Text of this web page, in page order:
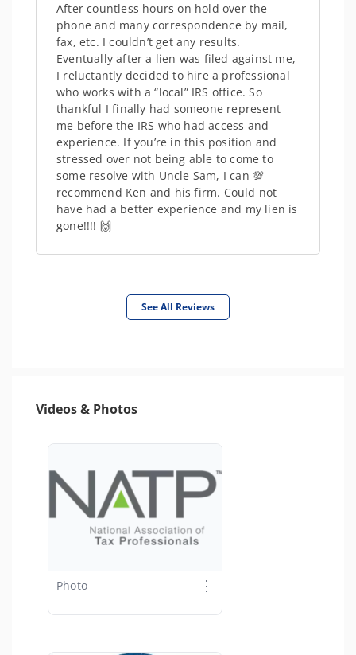
After countless hours on hold over the
phone and many correspondence by mail,
fax, etc. I couldn’t get any results.
Eventually after a lien was filed against me,
I reluctantly decided to hire a professional
who works with a “local” IRS office. So
thankful I finally had someone represent
me before the IRS who had access and
experience. If you’re in this position and
stressed over not being able to come to
some resolve with Uncle Sam, I can 💯
recommend Ken and his firm. Could not
have had a better experience and my lien is
gone!!!! 🙌
See All Reviews
Videos & Photos
Photo ⋮